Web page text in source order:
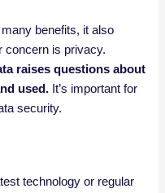
benefits, it also
concern is privacy.
raises questions about
used. It’s important for
security.
technology or regular